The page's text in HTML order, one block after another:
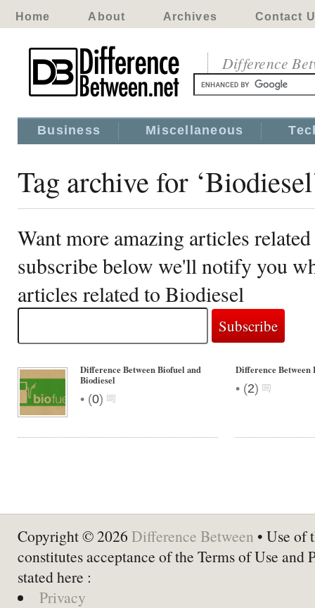
Home About Archives Contact
Difference
Business Miscellaneous
Tag archive for
Want more amazing articles
subscribe below we'll notify you
articles related to Biodiesel
Difference Between Biofuel and
Biodiesel
• (0)
Difference Between
• (2)
Copyright © 2026 Difference Between • Use of
constitutes acceptance of the Terms of Use and
stated here :
Privacy